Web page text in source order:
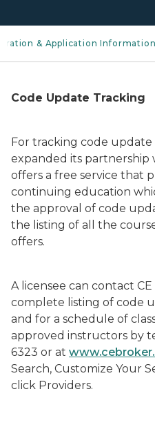
& Application Information
Code Update Tracking
For tracking code
expanded its partnership
offers a free service that
continuing education
the approval of code
the listing of all the
offers.
A licensee can contact
complete listing of code
and for a schedule of
approved instructors by
6323 or at
Search, Customize Your
click Providers.